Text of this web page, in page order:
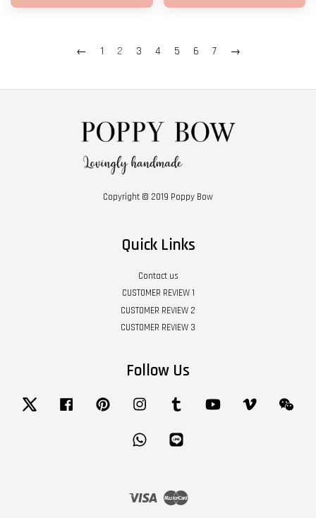
← 1 2 3 4 5 6 7 →
Copyright © 2019 Poppy Bow
Quick Links
Contact us
CUSTOMER REVIEW 1
CUSTOMER REVIEW 2
CUSTOMER REVIEW 3
Follow Us
Twitter Facebook Pinterest Instagram Tumblr YouTube Vimeo
Whatsapp
Visa Master